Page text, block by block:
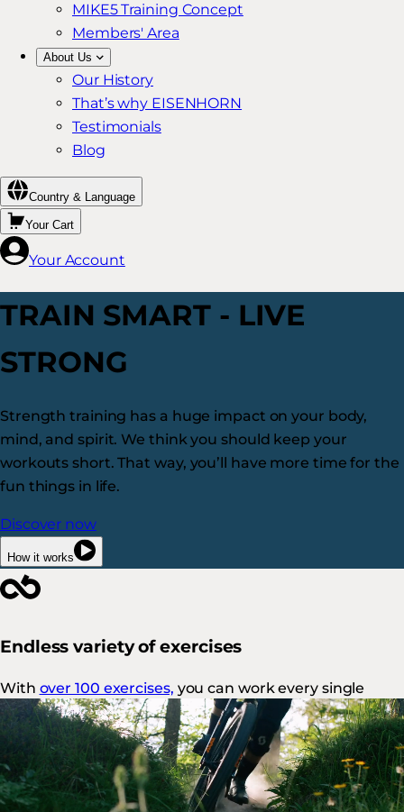
MIKE5 Training Concept
Members' Area
About Us
Our History
That’s why EISENHORN
Testimonials
Blog
Country & Language
Your Cart
Your Account
TRAIN SMART - LIVE
STRONG
Strength training has a huge impact on your body,
mind, and spirit. We think you should keep your
workouts short. That way, you’ll have more time for the
fun things in life.
Discover now
How it works
Endless variety of exercises
With over 100 exercises, you can work every single
muscle in a variety of ways.